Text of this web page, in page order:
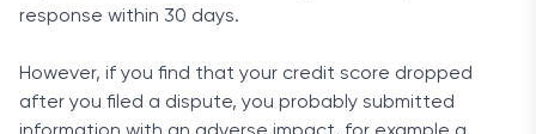
response within 30 days.
However, if you find that your credit score dropped
after you filed a dispute, you probably submitted